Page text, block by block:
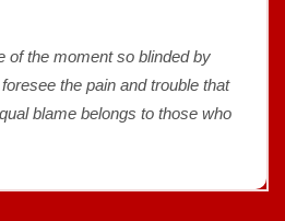
of the moment so blinded by
the pain and trouble that
blame belongs to those who